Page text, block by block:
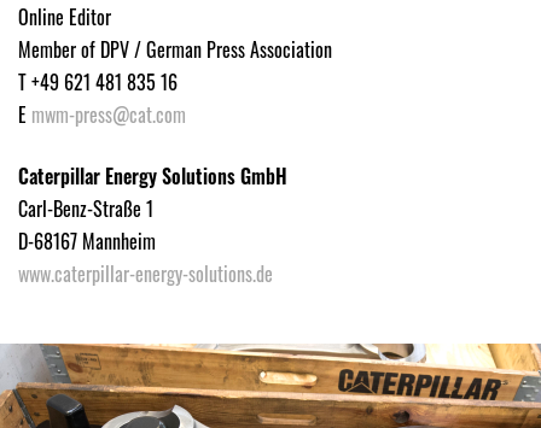
Online Editor
Member of DPV / German Press Association
T +49 621 481 835 16
E mwm-press@cat.com
Caterpillar Energy Solutions GmbH
Carl-Benz-Straße 1
D-68167 Mannheim
www.caterpillar-energy-solutions.de